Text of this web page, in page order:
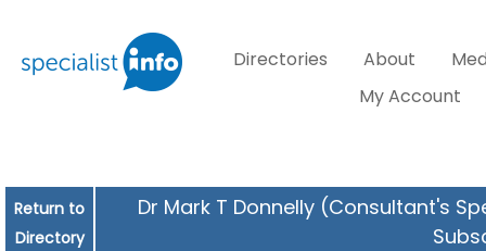
Directories About
My Account
Return to
Directory
Dr Mark T Donnelly (Consultant's